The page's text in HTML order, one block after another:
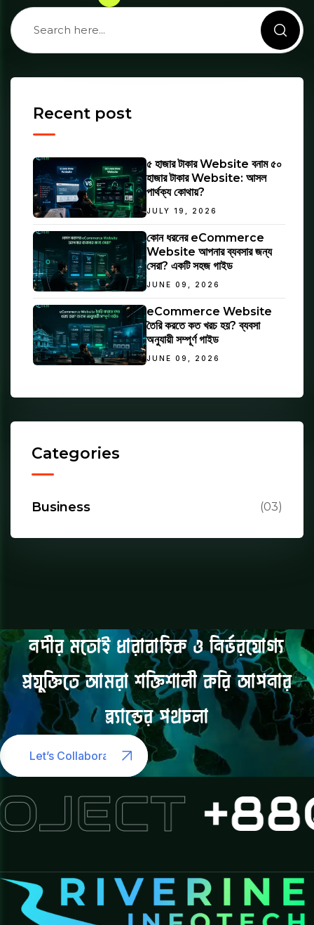
Recent post
৫ হাজার টাকার Website বনাম ৫০
হাজার টাকার Website: আসল
পার্থক্য কোথায়?
JULY 19, 2026
কোন ধরনের eCommerce
Website আপনার ব্যবসার জন্য
সেরা? একটি সহজ গাইড
JUNE 09, 2026
eCommerce Website
তৈরি করতে কত খরচ হয়? ব্যবসা
অনুযায়ী সম্পূর্ণ গাইড
JUNE 09, 2026
Categories
Business (03)
নদীর মতোই ধারাবাহিক ও নির্ভরযোগ্য
প্রযুক্তিতে আমরা শক্তিশালী করি আপনার
ব্র্যান্ডের পথচলা
Let’s Collaborate